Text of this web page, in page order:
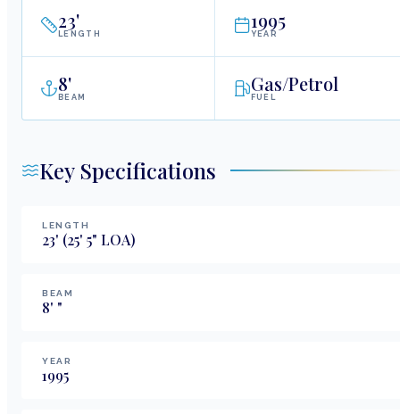
23'
LENGTH
1995
YEAR
8'
BEAM
Gas/Petrol
FUEL
Key Specifications
LENGTH
23' (25' 5" LOA)
BEAM
8' "
YEAR
1995